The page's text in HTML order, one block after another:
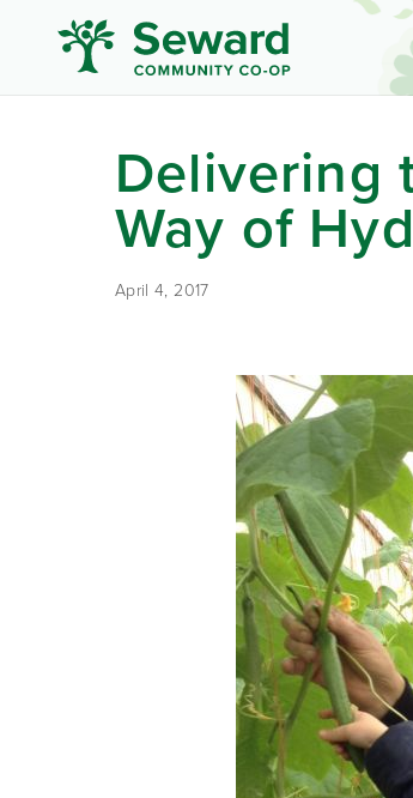
Delivering
Way of
April 4, 2017